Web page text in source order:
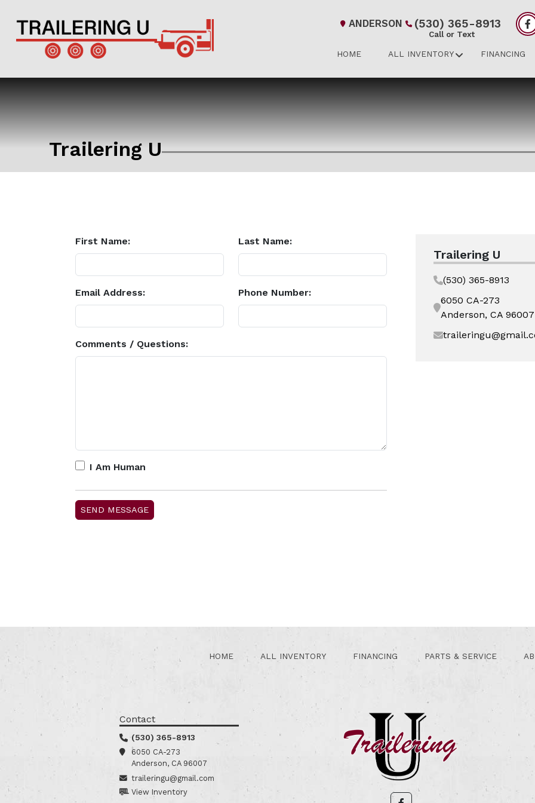
ANDERSON (530) 365-8913
Call or Text
HOME ALL INVENTORY FINANCING
Trailering U
First Name: Last Name:
Email Address: Phone Number:
Comments / Questions:
I Am Human
Trailering U
(530) 365-8913
6050 CA-273
Anderson, CA 96007
HOME ALL INVENTORY FINANCING PARTS & SERVICE
Contact
(530) 365-8913
6050 CA-273
Anderson, CA 96007
traileringu@gmail.com
View Inventory